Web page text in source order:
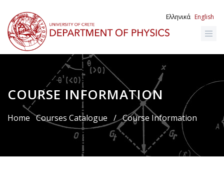
main
content
Ελληνικά English
COURSE INFORMATION
Breadcrumb
Home Courses Catalogue / Course Information